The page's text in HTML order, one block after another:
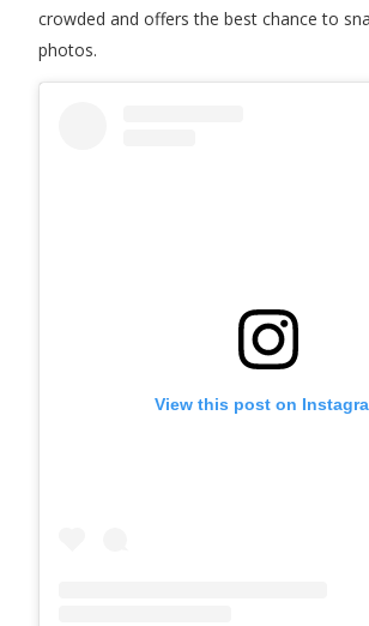
crowded and offers the best chance to
photos.
View this post on